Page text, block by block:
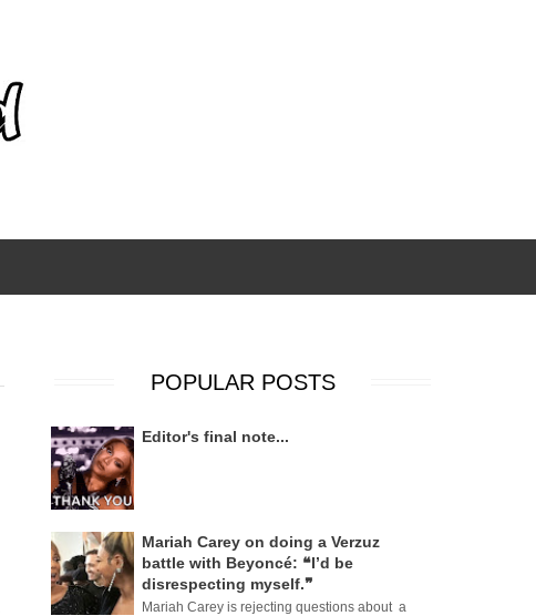
POPULAR POSTS
Editor's final note...
Mariah Carey on doing a Verzuz
battle with Beyoncé: ❝I’d be
disrespecting myself.❞
Mariah Carey is rejecting questions about a